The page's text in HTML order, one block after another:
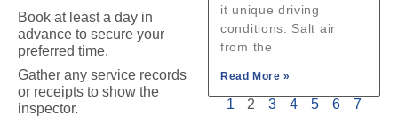
Book at least a day in
advance to secure your
preferred time.
Gather any service records
or receipts to show the
inspector.
it unique driving
conditions. Salt air
from the
Read More »
1 2 3 4 5 6 7